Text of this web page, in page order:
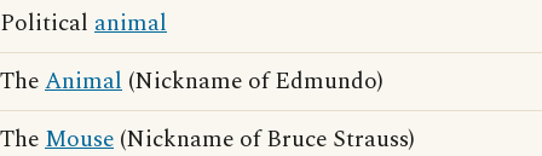
Political animal
TheAnimal (Nickname of Edmundo)
TheMouse (Nickname of Bruce Strauss)